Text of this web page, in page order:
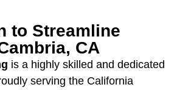
to Streamline
CA
is a highly skilled and dedicated
serving the California